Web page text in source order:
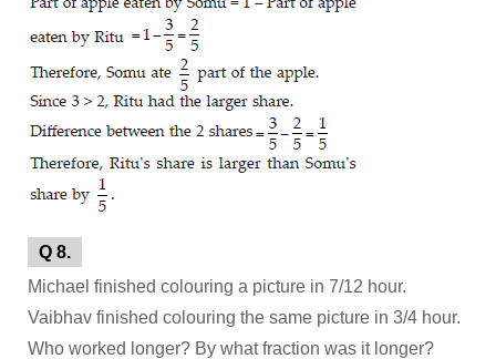
Q 8.
Michael finished colouring a picture in 7/12 hour.
Vaibhav finished colouring the same picture in 3/4 hour.
Who worked longer? By what fraction was it longer?